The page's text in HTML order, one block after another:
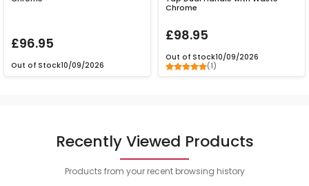
£96.95
Out of Stock10/09/2026
Chrome
£98.95
Out of Stock10/09/2026
(1)
Recently Viewed Products
Products from your recent browsing history